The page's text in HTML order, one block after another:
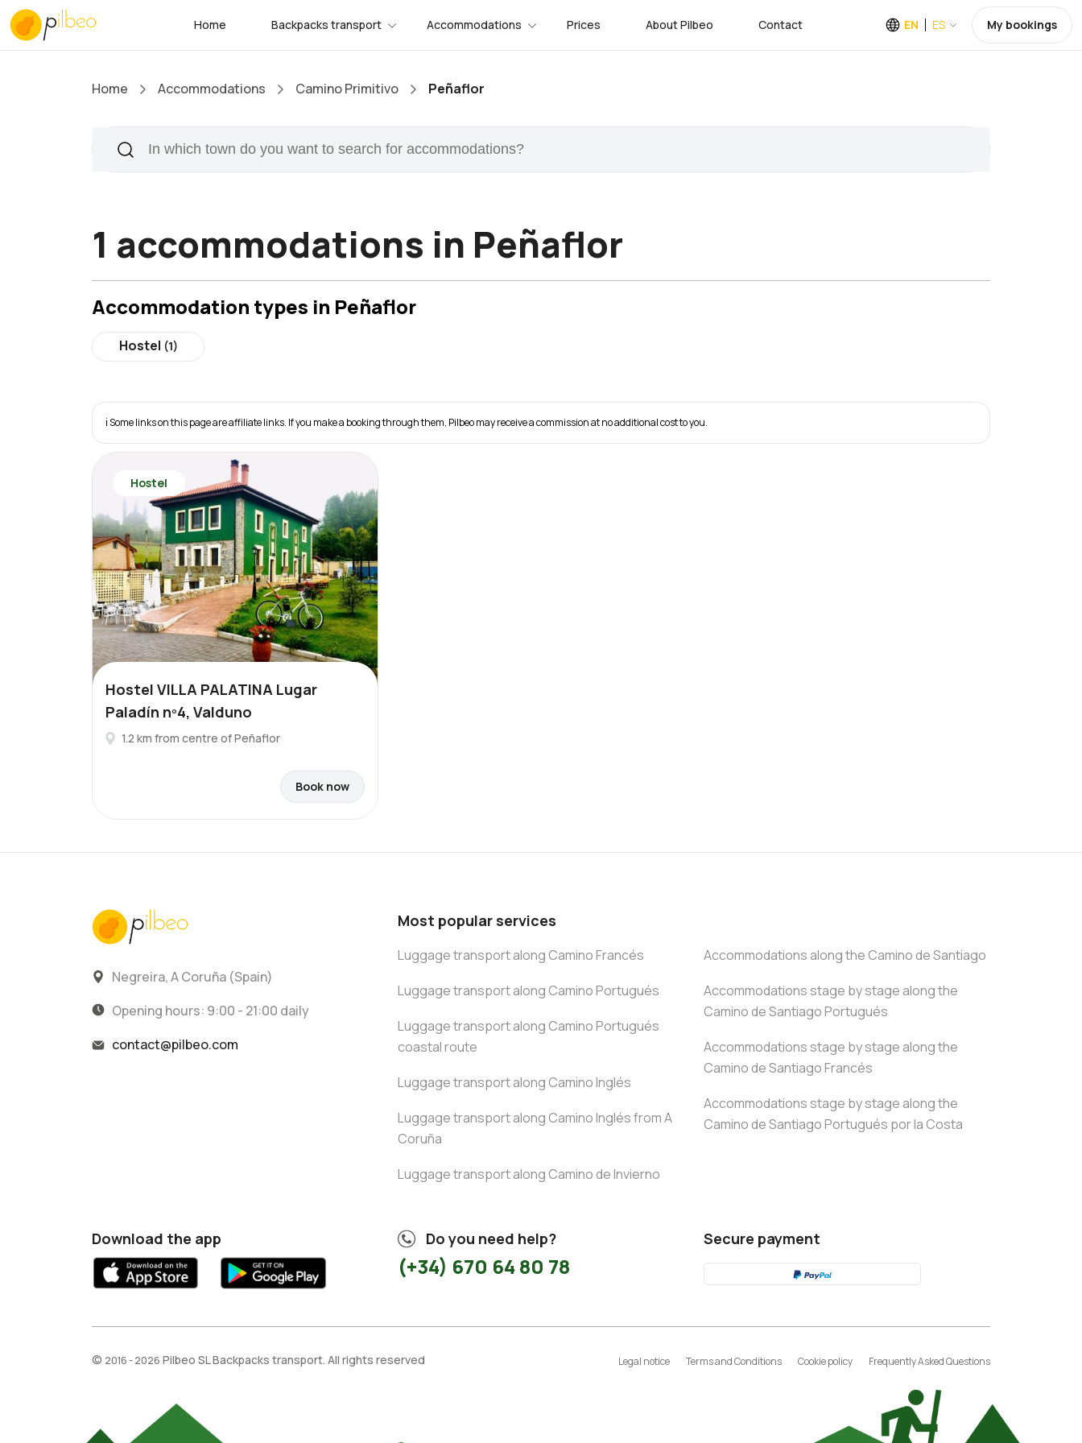
Home Backpacks transport Accommodations Prices About Pilbeo Contact EN ES My bookings
Home Accommodations Camino Primitivo Peñaflor
1 accommodations in Peñaflor
Accommodation types in Peñaflor
Hostel (1)
ℹ️ Some links on this page are affiliate links. If you make a booking through them, Pilbeo may receive a commission at no additional cost to you.
Hostel
Hostel VILLA PALATINA Lugar
Paladín nº4, Valduno
1.2 km from centre of Peñaflor
Book now
Negreira, A Coruña (Spain)
Opening hours: 9:00 - 21:00 daily
contact@pilbeo.com
Most popular services
Luggage transport along Camino Francés
Luggage transport along Camino Portugués
Luggage transport along Camino Portugués
coastal route
Luggage transport along Camino Inglés
Luggage transport along Camino Inglés from A
Coruña
Luggage transport along Camino de Invierno
Accommodations along the Camino de Santiago
Accommodations stage by stage along the
Camino de Santiago Portugués
Accommodations stage by stage along the
Camino de Santiago Francés
Accommodations stage by stage along the
Camino de Santiago Portugués por la Costa
Download the app Do you need help?
(+34) 670 64 80 78
Secure payment
© 2016 - 2026 Pilbeo SL Backpacks transport. All rights reserved Legal notice Terms and Conditions Cookie policy Frequently Asked Questions